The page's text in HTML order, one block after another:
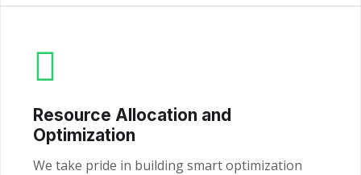
Resource Allocation and
Optimization
We take pride in building smart optimization